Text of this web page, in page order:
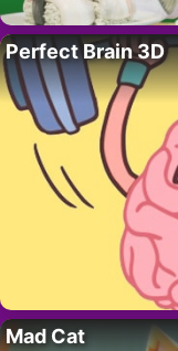
Perfect Brain 3D
Mad Cat